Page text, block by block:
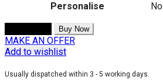
Personalise No
Buy Now
MAKE AN OFFER
Add to wishlist
Usually dispatched within 3 - 5 working days.